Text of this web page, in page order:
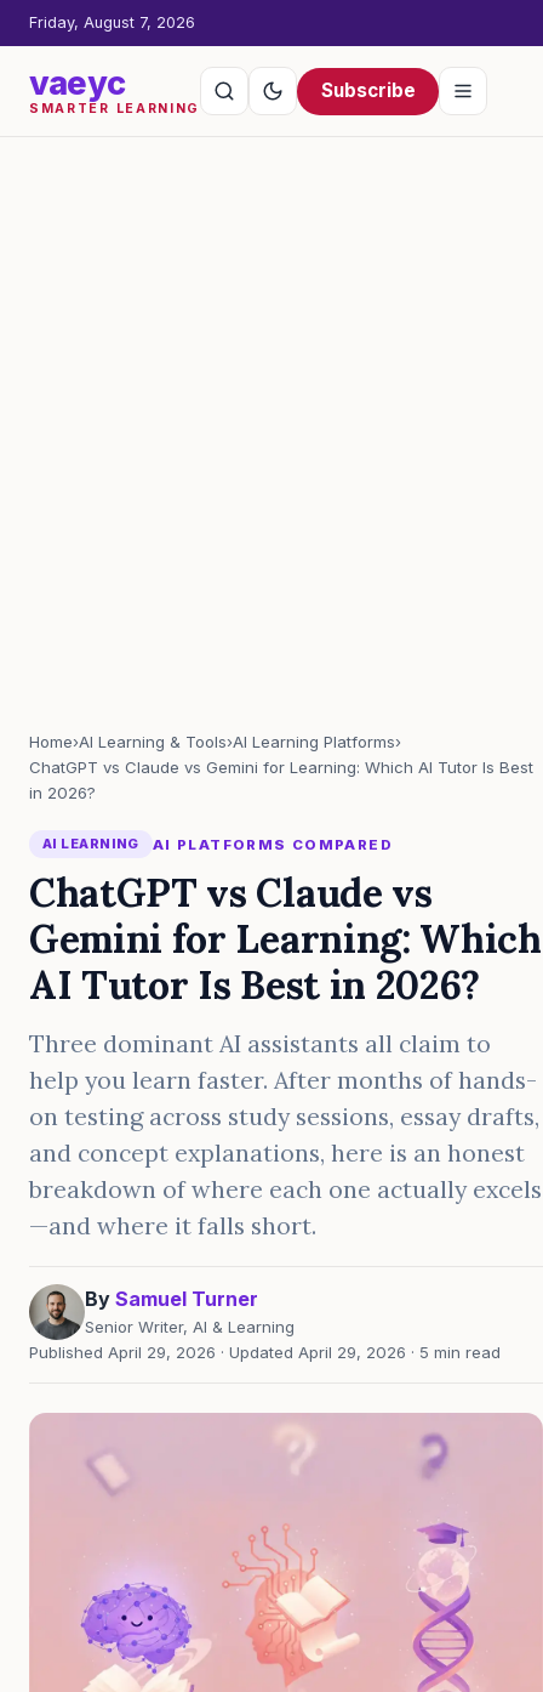
Friday, August 7, 2026
vaeyc
SMARTER LEARNING
Subscribe
Home›AI Learning & Tools›AI Learning Platforms›
ChatGPT vs Claude vs Gemini for Learning: Which AI Tutor Is Best
in 2026?
AI LEARNING AI PLATFORMS COMPARED
ChatGPT vs Claude vs
Gemini for Learning: Which
AI Tutor Is Best in 2026?
Three dominant AI assistants all claim to
help you learn faster. After months of hands-
on testing across study sessions, essay drafts,
and concept explanations, here is an honest
breakdown of where each one actually excels
—and where it falls short.
By Samuel Turner
Senior Writer, AI & Learning
Published April 29, 2026 · Updated April 29, 2026 · 5 min read